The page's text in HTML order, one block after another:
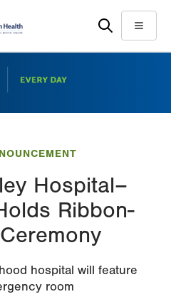
Menu
Hospital–
Ribbon-
hospital will feature
room